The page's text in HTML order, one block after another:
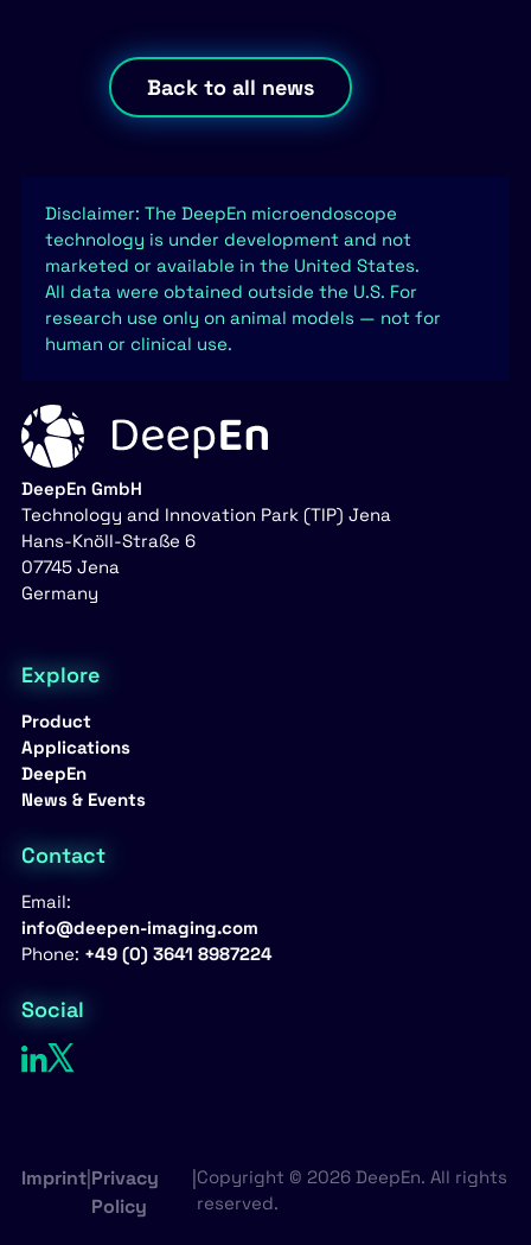
Back to all news
Disclaimer: The DeepEn microendoscope
technology is under development and not
marketed or available in the United States.
All data were obtained outside the U.S. For
research use only on animal models — not for
human or clinical use.
DeepEn GmbH
Technology and Innovation Park (TIP) Jena
Hans-Knöll-Straße 6
07745 Jena
Germany
Explore
Product
Applications
DeepEn
News & Events
Contact
Email:
info@deepen-imaging.com
Phone: +49 (0) 3641 8987224
Social
Imprint Privacy
Policy
Copyright © 2026 DeepEn. All rights
reserved.